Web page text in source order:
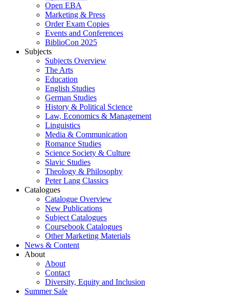
Open EBA
Marketing & Press
Order Exam Copies
Events and Conferences
BiblioCon 2025
Subjects
Subjects Overview
The Arts
Education
English Studies
German Studies
History & Political Science
Law, Economics & Management
Linguistics
Media & Communication
Romance Studies
Science Society & Culture
Slavic Studies
Theology & Philosophy
Peter Lang Classics
Catalogues
Catalogue Overview
New Publications
Subject Catalogues
Coursebook Catalogues
Other Marketing Materials
News & Content
About
About
Contact
Diversity, Equity and Inclusion
Summer Sale